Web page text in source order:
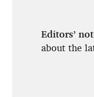
Editors’
about the